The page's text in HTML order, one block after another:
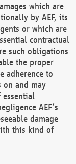
which are
by AEF, its
or which are
contractual
such obligations
the proper
adherence to
on and may
AEF’s
damage
this kind of